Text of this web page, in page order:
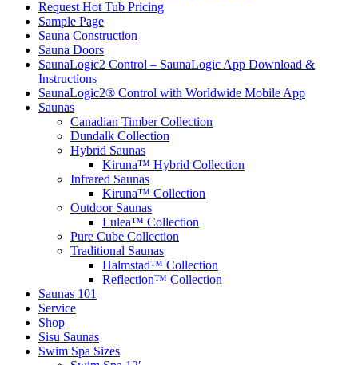
Request Hot Tub Pricing
Sample Page
Sauna Construction
Sauna Doors
SaunaLogic2 Control – SaunaLogic App Download &
Instructions
SaunaLogic2® Control with Worldwide Mobile App
Saunas
Canadian Timber Collection
Dundalk Collection
Hybrid Saunas
Kiruna™ Hybrid Collection
Infrared Saunas
Kiruna™ Collection
Outdoor Saunas
Lulea™ Collection
Pure Cube Collection
Traditional Saunas
Halmstad™ Collection
Reflection™ Collection
Saunas 101
Service
Shop
Sisu Saunas
Swim Spa Sizes